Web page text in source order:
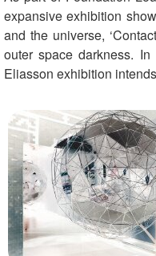
expansive exhibition
and the universe,
outer space darkness.
Eliasson exhibition